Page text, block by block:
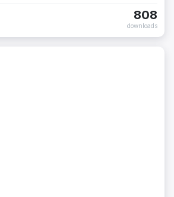
808
downloads